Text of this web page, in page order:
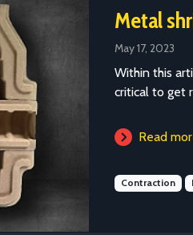
Metal
May 17, 2023
Within this
critical to get
Read
Contraction